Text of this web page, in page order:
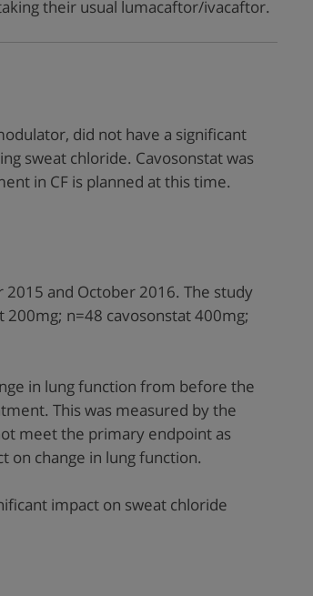
their usual lumacaftor/ivacaftor.
did not have a significant
sweat chloride. Cavosonstat was
in CF is planned at this time.
and October 2016. The study
n=48 cavosonstat 400mg;
in lung function from before the
This was measured by the
meet the primary endpoint as
on change in lung function.
impact on sweat chloride